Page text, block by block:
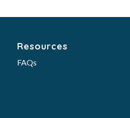
Resources
FAQs